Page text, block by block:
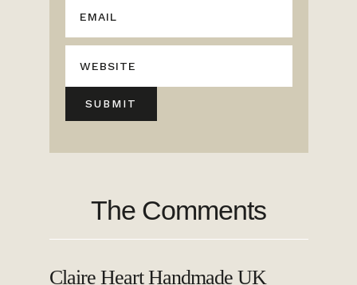
The Comments
Claire Heart Handmade UK